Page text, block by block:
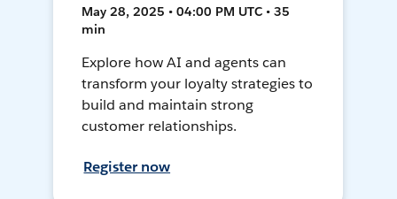
May 28, 2025 • 04:00 PM UTC • 35
min
Explore how AI and agents can
transform your loyalty strategies to
build and maintain strong
customer relationships.
Register now